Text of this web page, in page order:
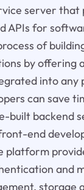
server that
APIs for
of
by offering
into any
can save
built backend
end
platform
and
storage